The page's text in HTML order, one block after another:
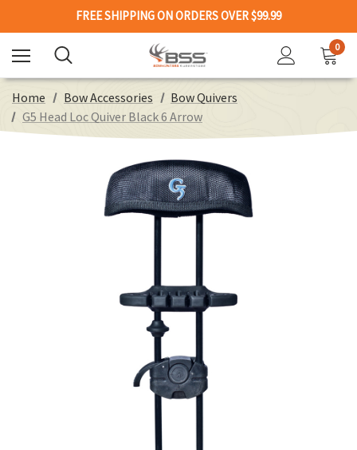
FREE SHIPPING ON ORDERS OVER $99.99
0
Home Bow Accessories
Bow Quivers
G5 Head Loc Quiver Black 6 Arrow